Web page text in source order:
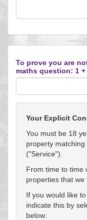
To prove you are
maths question: 1 +
Your Explicit
You must be 18
property
("Service").
From time to time
properties that we
If you would like
indicate this by
below: